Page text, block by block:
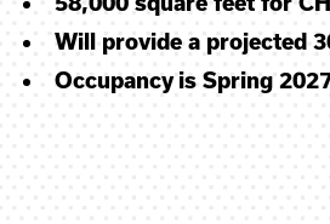
Will provide a projected
Occupancy is Spring